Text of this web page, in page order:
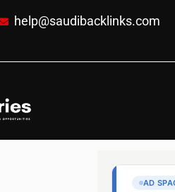
help@saudibacklinks.com